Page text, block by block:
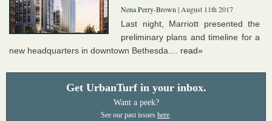
Nena Perry-Brown | August 11th 2017
Last night, Marriott presented the
preliminary plans and timeline for a
new headquarters in downtown Bethesda.... read»
Get UrbanTurf in your inbox.
Want a peek?
See our past issues here.